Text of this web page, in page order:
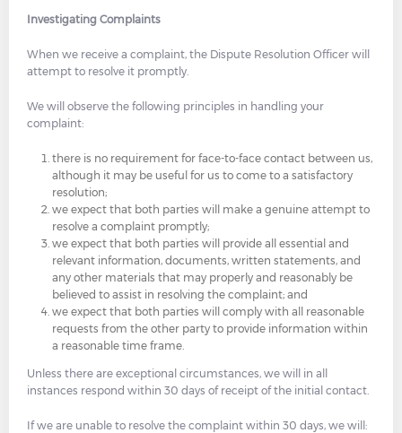
Investigating Complaints
When we receive a complaint, the Dispute Resolution Officer will
attempt to resolve it promptly.
We will observe the following principles in handling your
complaint:
there is no requirement for face-to-face contact between us,
although it may be useful for us to come to a satisfactory
resolution;
we expect that both parties will make a genuine attempt to
resolve a complaint promptly;
we expect that both parties will provide all essential and
relevant information, documents, written statements, and
any other materials that may properly and reasonably be
believed to assist in resolving the complaint; and
we expect that both parties will comply with all reasonable
requests from the other party to provide information within
a reasonable time frame.
Unless there are exceptional circumstances, we will in all
instances respond within 30 days of receipt of the initial contact.
If we are unable to resolve the complaint within 30 days, we will: